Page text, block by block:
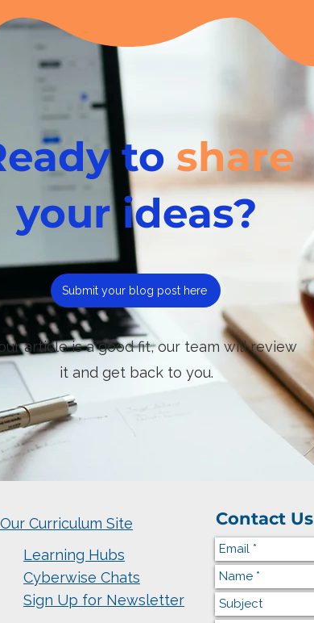
toshare
your ideas?
Submit your blog post here
article is a good fit, our team will review
it and get back to you.
Curriculum Site
Learning Hubs
Cyberwise Chats
Sign Up for Newsletter
Contact Us